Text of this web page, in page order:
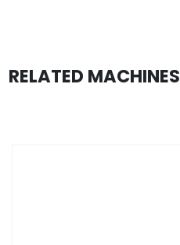
RELATED MACHINES